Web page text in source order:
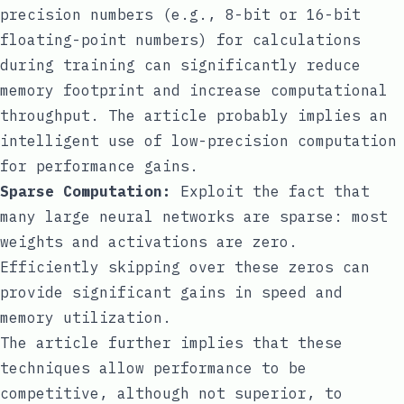
precision numbers (e.g., 8-bit or 16-bit
floating-point numbers) for calculations
during training can significantly reduce
memory footprint and increase computational
throughput. The article probably implies an
intelligent use of low-precision computation
for performance gains.
Sparse Computation:
Exploit the fact that
many large neural networks are sparse: most
weights and activations are zero.
Efficiently skipping over these zeros can
provide significant gains in speed and
memory utilization.
The article further implies that these
techniques allow performance to be
competitive, although not superior, to